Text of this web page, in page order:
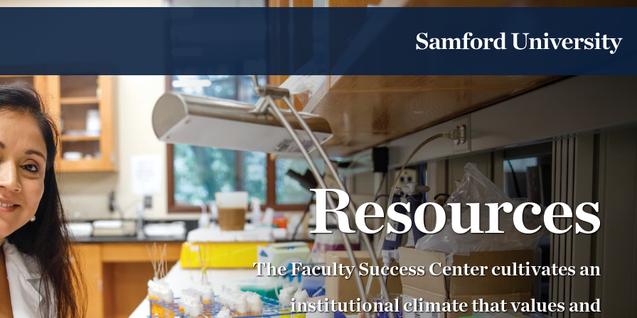
Resources
The Faculty Success Center cultivates an
institutional climate that values and